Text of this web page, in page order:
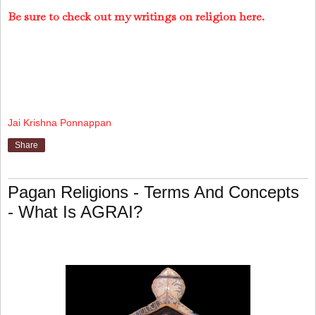
Be sure to check out my writings on religion here.
Jai Krishna Ponnappan
Share
Pagan Religions - Terms And Concepts
- What Is AGRAI?